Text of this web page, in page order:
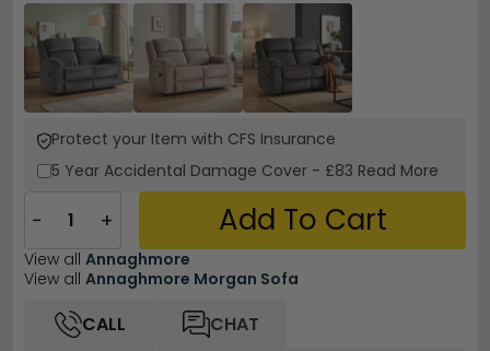
Protect your Item with CFS Insurance
5 Year Accidental Damage Cover - £83 Read More
− + Add To Cart
View all Annaghmore
View all Annaghmore Morgan Sofa
CALL
CHAT